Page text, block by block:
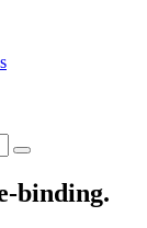
binding.